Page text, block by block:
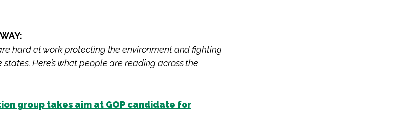
hard at work protecting the environment and fighting
Here’s what people are reading across the
group takes aim at GOP candidate for